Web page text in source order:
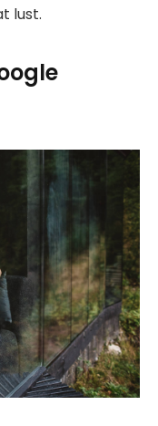
lust.